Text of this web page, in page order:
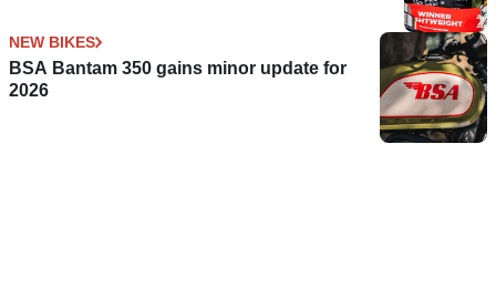
NEW BIKES
BSA Bantam 350 gains minor update for
2026